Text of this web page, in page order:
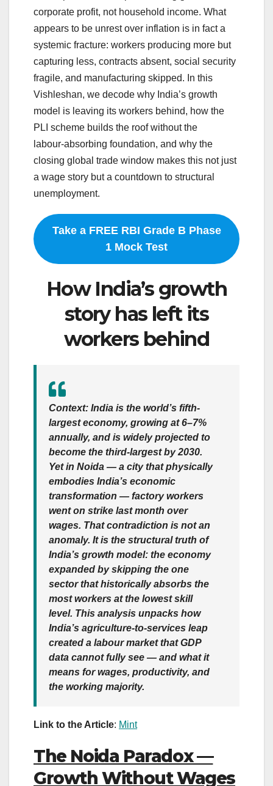
corporate profit, not household income. What
appears to be unrest over inflation is in fact a
systemic fracture: workers producing more but
capturing less, contracts absent, social security
fragile, and manufacturing skipped. In this
Vishleshan, we decode why India’s growth
model is leaving its workers behind, how the
PLI scheme builds the roof without the
labour‑absorbing foundation, and why the
closing global trade window makes this not just
a wage story but a countdown to structural
unemployment.
Take a FREE RBI Grade B Phase
1 Mock Test
How India’s growth
story has left its
workers behind
Context: India is the world’s fifth-
largest economy, growing at 6–7%
annually, and is widely projected to
become the third-largest by 2030.
Yet in Noida — a city that physically
embodies India’s economic
transformation — factory workers
went on strike last month over
wages. That contradiction is not an
anomaly. It is the structural truth of
India’s growth model: the economy
expanded by skipping the one
sector that historically absorbs the
most workers at the lowest skill
level. This analysis unpacks how
India’s agriculture-to-services leap
created a labour market that GDP
data cannot fully see — and what it
means for wages, productivity, and
the working majority.
Link to the Article: Mint
The Noida Paradox —
Growth Without Wages